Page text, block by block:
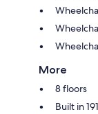
More
8 floors
Built in